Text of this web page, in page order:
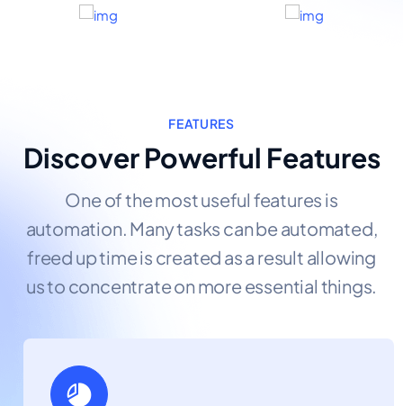
FEATURES
Discover Powerful Features
One of the most useful features is
automation. Many tasks can be automated,
freed up time is created as a result allowing
us to concentrate on more essential things.